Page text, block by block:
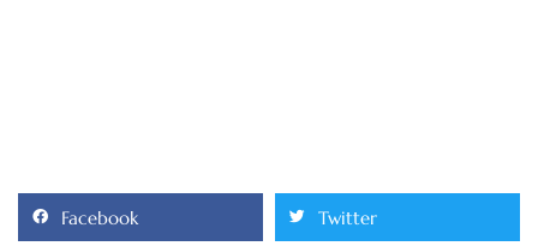
Facebook Twitter